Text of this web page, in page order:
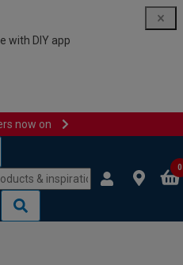
with DIY app
now on
0